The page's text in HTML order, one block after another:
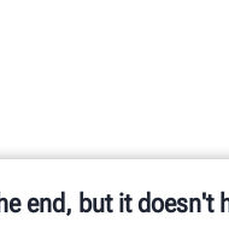
end, but it doesn't